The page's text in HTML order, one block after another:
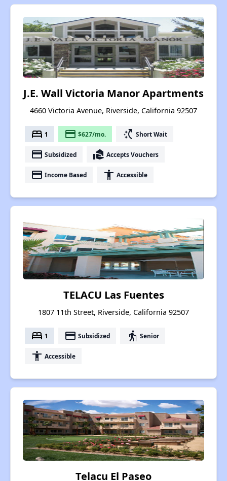
J.E. Wall Victoria Manor Apartments
4660 Victoria Avenue, Riverside, California 92507
bed 1 payment $627/mo. switch_access_shortcut Short Wait
payment Subsidized real_estate_agent Accepts Vouchers
payment Income Based accessibility Accessible
TELACU Las Fuentes
1807 11th Street, Riverside, California 92507
bed 1 payment Subsidized elderly Senior
accessibility Accessible
Telacu El Paseo